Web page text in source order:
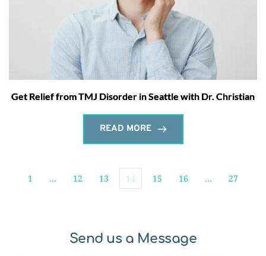
Get Relief from TMJ Disorder in Seattle with Dr. Christian
READ MORE
1 … 12 13 14 15 16 … 27
Send us a Message